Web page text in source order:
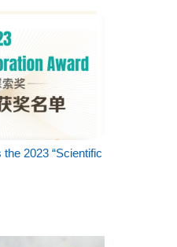
2023 “Scientific